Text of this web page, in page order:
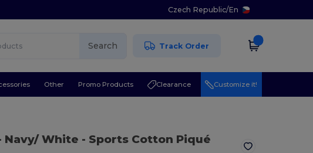
Czech Republic/En
Search Track Order
Other Promo Products Clearance Customize it!
Navy/ White - Sports Cotton Piqué